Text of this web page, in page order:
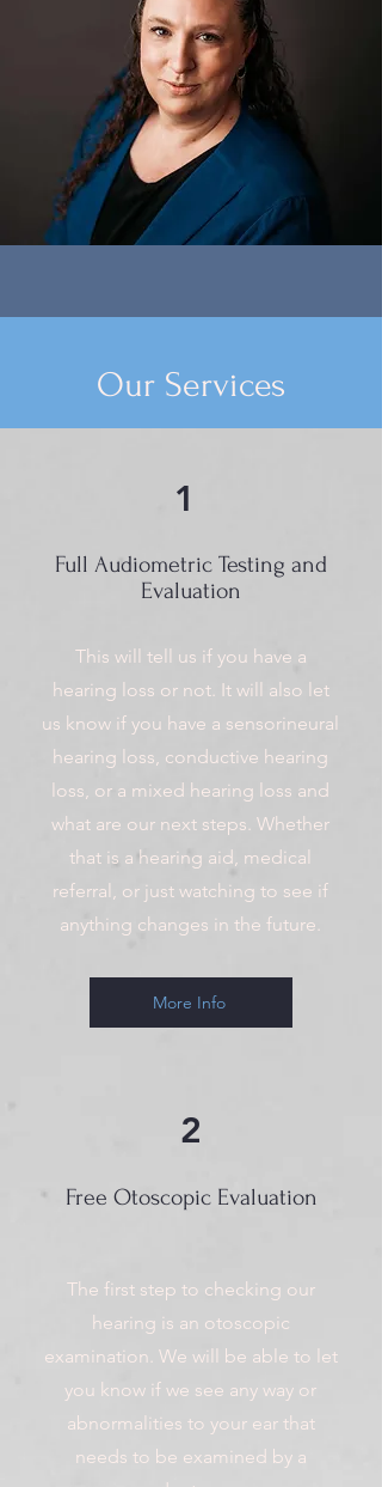
Our Services
1
Full Audiometric Testing and
Evaluation
This will tell us if you have a
hearing loss or not. It will also let
us know if you have a sensorineural
hearing loss, conductive hearing
loss, or a mixed hearing loss and
what are our next steps. Whether
that is a hearing aid, medical
referral, or just watching to see if
anything changes in the future.
More Info
2
Free Otoscopic Evaluation
The first step to checking our
hearing is an otoscopic
examination. We will be able to let
you know if we see any way or
abnormalities to your ear that
needs to be examined by a